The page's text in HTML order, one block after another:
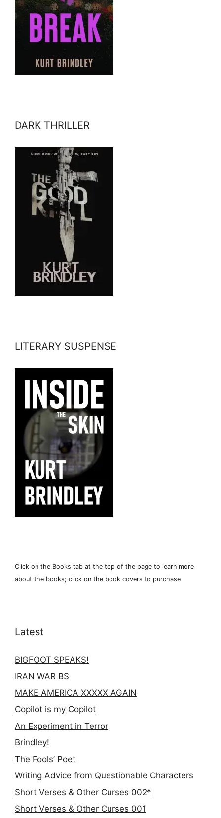
DARK THRILLER
LITERARY SUSPENSE
Click on the Books tab at the top of the page to learn more
about the books; click on the book covers to purchase
Latest
BIGFOOT SPEAKS!
IRAN WAR BS
MAKE AMERICA XXXXX AGAIN
Copilot is my Copilot
An Experiment in Terror
Brindley!
The Fools’ Poet
Writing Advice from Questionable Characters
Short Verses & Other Curses 002*
Short Verses & Other Curses 001